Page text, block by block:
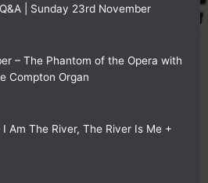
| Sunday 23rd November
– The Phantom of the Opera with
Compton Organ
Am The River, The River Is Me +